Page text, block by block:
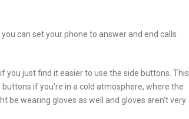
can set your phone to answer and end calls
you just find it easier to use the side buttons. This
if you’re in a cold atmosphere, where the
be wearing gloves as well and gloves aren’t very